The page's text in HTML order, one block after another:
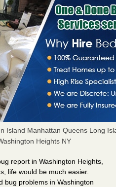
Island Manhattan Queens Long
Heights NY
report in Washington Heights,
life would be much easier.
bug problems in Washington